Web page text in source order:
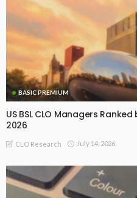
BASIC PREMIUM
US BSL CLO Managers
2026
CLO Research July 14, 2026